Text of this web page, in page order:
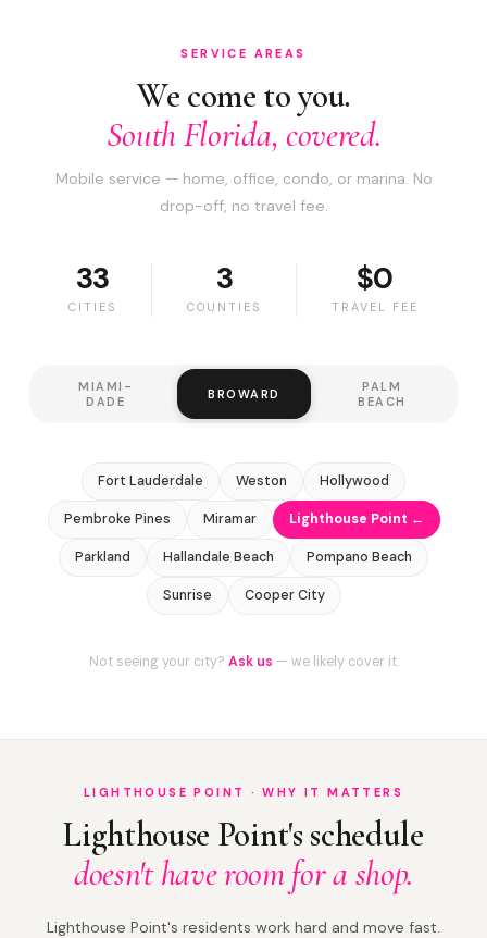
SERVICE AREAS
We come to you.
South Florida, covered.
Mobile service — home, office, condo, or marina. No
drop-off, no travel fee.
33
CITIES
3
COUNTIES
$0
TRAVEL FEE
MIAMI-
DADE
BROWARD
PALM
BEACH
Fort Lauderdale Weston Hollywood
Pembroke Pines Miramar Lighthouse Point ←
Parkland Hallandale Beach Pompano Beach
Sunrise Cooper City
Not seeing your city? Ask us — we likely cover it.
LIGHTHOUSE POINT · WHY IT MATTERS
Lighthouse Point's schedule
doesn't have room for a shop.
Lighthouse Point's residents work hard and move fast.